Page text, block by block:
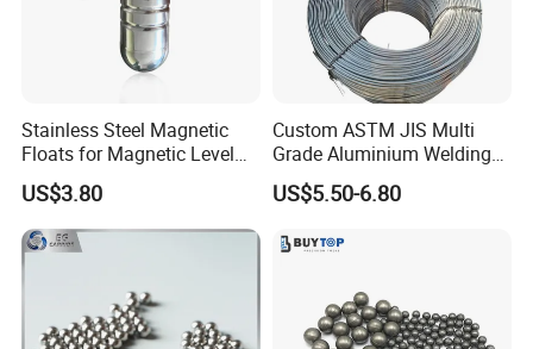
Stainless Steel Magnetic
Floats for Magnetic Level
Indicator
US$3.80
Custom ASTM JIS Multi
Grade Aluminium Welding
Wire 0.1-20mm Diameter
US$5.50-6.80